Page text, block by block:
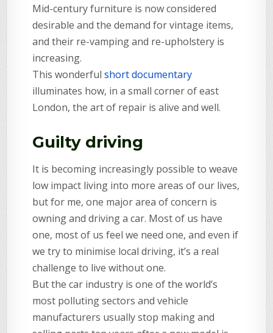
Mid-century furniture is now considered
desirable and the demand for vintage items,
and their re-vamping and re-upholstery is
increasing.
This wonderfulshort documentary
illuminates how, in a small corner of east
London, the art of repair is alive and well.
Guilty driving
It is becoming increasingly possible to weave
low impact living into more areas of our lives,
but for me, one major area of concern is
owning and driving a car. Most of us have
one, most of us feel we need one, and even if
we try to minimise local driving, it’s a real
challenge to live without one.
But the car industry is one of the world’s
most polluting sectors and vehicle
manufacturers usually stop making and